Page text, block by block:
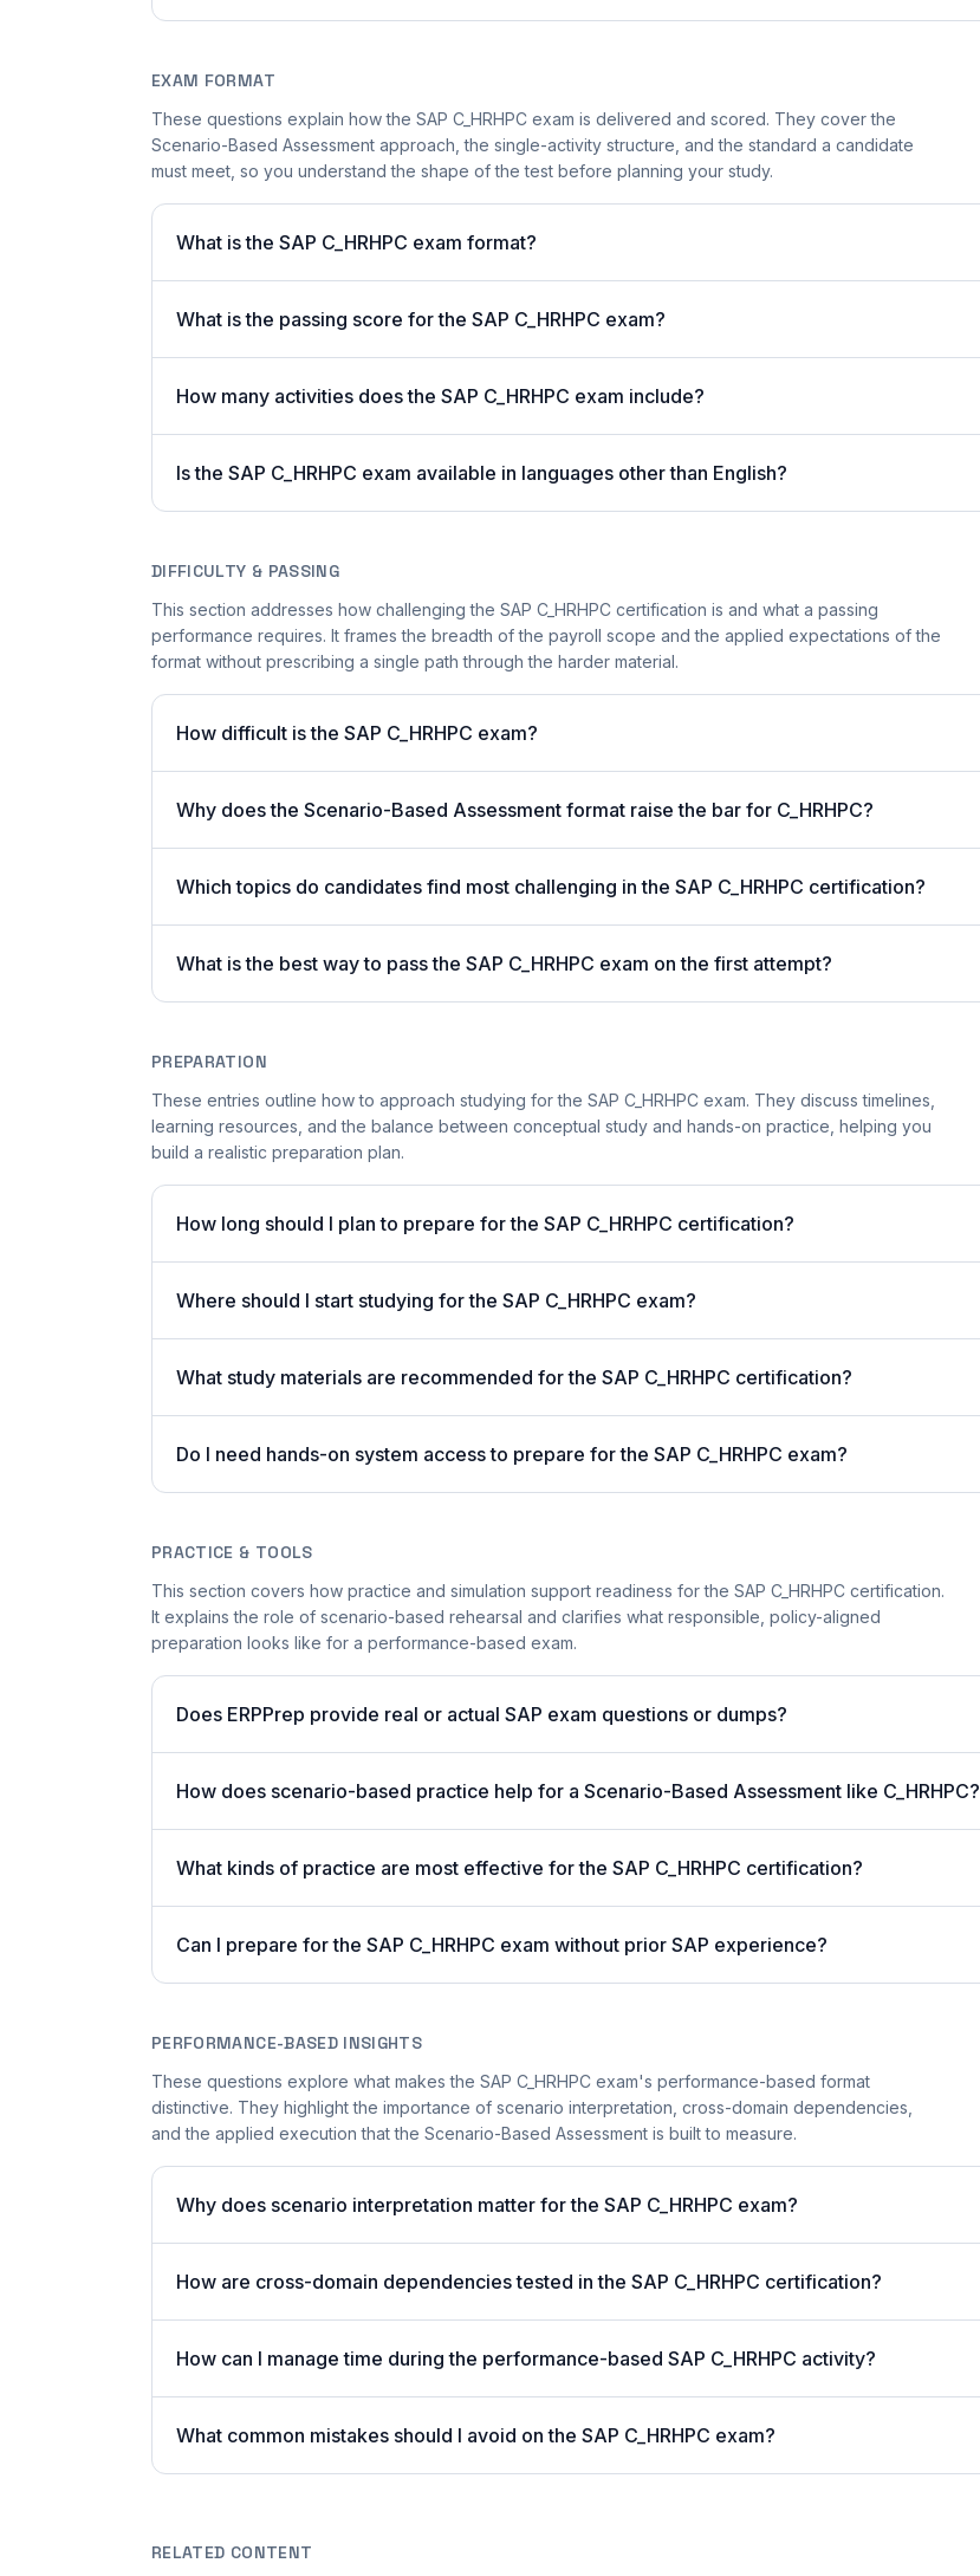
EXAM FORMAT
These questions explain how the SAP C_HRHPC exam is delivered and scored. They cover the
Scenario-Based Assessment approach, the single-activity structure, and the standard a candidate
must meet, so you understand the shape of the test before planning your study.
What is the SAP C_HRHPC exam format?
What is the passing score for the SAP C_HRHPC exam?
How many activities does the SAP C_HRHPC exam include?
Is the SAP C_HRHPC exam available in languages other than English?
DIFFICULTY & PASSING
This section addresses how challenging the SAP C_HRHPC certification is and what a passing
performance requires. It frames the breadth of the payroll scope and the applied expectations of the
format without prescribing a single path through the harder material.
How difficult is the SAP C_HRHPC exam?
Why does the Scenario-Based Assessment format raise the bar for C_HRHPC?
Which topics do candidates find most challenging in the SAP C_HRHPC certification?
What is the best way to pass the SAP C_HRHPC exam on the first attempt?
PREPARATION
These entries outline how to approach studying for the SAP C_HRHPC exam. They discuss timelines,
learning resources, and the balance between conceptual study and hands-on practice, helping you
build a realistic preparation plan.
How long should I plan to prepare for the SAP C_HRHPC certification?
Where should I start studying for the SAP C_HRHPC exam?
What study materials are recommended for the SAP C_HRHPC certification?
Do I need hands-on system access to prepare for the SAP C_HRHPC exam?
PRACTICE & TOOLS
This section covers how practice and simulation support readiness for the SAP C_HRHPC certification.
It explains the role of scenario-based rehearsal and clarifies what responsible, policy-aligned
preparation looks like for a performance-based exam.
Does ERPPrep provide real or actual SAP exam questions or dumps?
How does scenario-based practice help for a Scenario-Based Assessment like C_HRHPC?
What kinds of practice are most effective for the SAP C_HRHPC certification?
Can I prepare for the SAP C_HRHPC exam without prior SAP experience?
PERFORMANCE-BASED INSIGHTS
These questions explore what makes the SAP C_HRHPC exam's performance-based format
distinctive. They highlight the importance of scenario interpretation, cross-domain dependencies,
and the applied execution that the Scenario-Based Assessment is built to measure.
Why does scenario interpretation matter for the SAP C_HRHPC exam?
How are cross-domain dependencies tested in the SAP C_HRHPC certification?
How can I manage time during the performance-based SAP C_HRHPC activity?
What common mistakes should I avoid on the SAP C_HRHPC exam?
RELATED CONTENT